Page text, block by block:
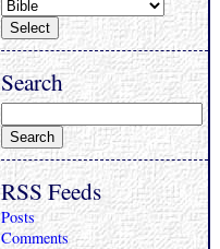
Search
RSS Feeds
Posts
Comments